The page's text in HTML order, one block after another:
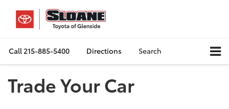
Call215-885-5400 Directions Search
Trade Your Car